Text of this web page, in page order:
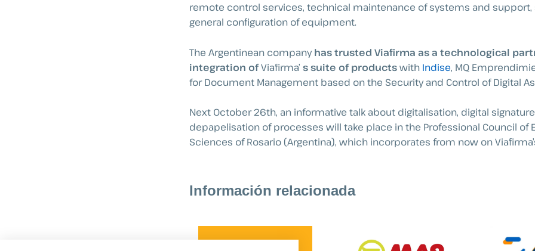
remote control services, technical maintenance of systems and support,
general configuration of equipment.
The Argentinean companyhas trusted Viafirma as a technological
integration ofViafirma’ s suite of productswith Indise, MQ
for Document Management based on the Security and Control of Digital
Next October 26th, an informative talk about digitalisation, digital
depapelisation of processes will take place in the Professional Council of
Sciences of Rosario (Argentina), which incorporates from now on
Información relacionada